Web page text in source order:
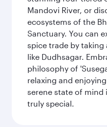
Mandovi River, or
ecosystems of the
Sanctuary. You can
spice trade by
like Dudhsagar.
philosophy of
relaxing and
serene state of mind
truly special.